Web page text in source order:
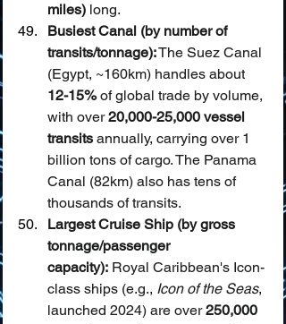
miles) long.
Busiest Canal (by number of
transits/tonnage): The Suez Canal
(Egypt, ~160km) handles about
12-15% of global trade by volume,
with over 20,000-25,000 vessel
transits annually, carrying over 1
billion tons of cargo. The Panama
Canal (82km) also has tens of
thousands of transits.
Largest Cruise Ship (by gross
tonnage/passenger
capacity): Royal Caribbean's Icon-
class ships (e.g., Icon of the Seas,
launched 2024) are over 250,000